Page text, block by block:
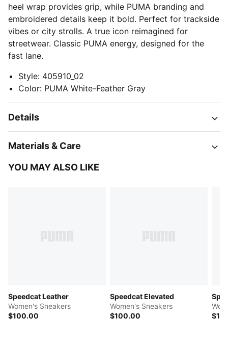
heel wrap provides grip, while PUMA branding and
embroidered details keep it bold. Perfect for trackside
vibes or city strolls. A true icon reimagined for
streetwear. Classic PUMA energy, designed for the
fast lane.
Style: 405910_02
Color: PUMA White-Feather Gray
Details
Materials & Care
YOU MAY ALSO LIKE
Speedcat Leather
Women's Sneakers
$100.00
Speedcat Elevated
Women's Sneakers
$100.00